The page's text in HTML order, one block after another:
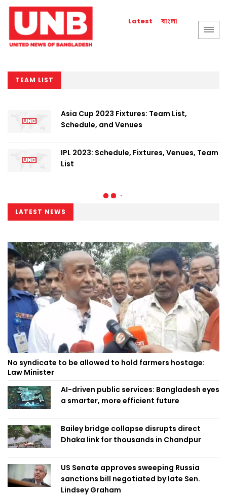
Latest বাংলা
TEAM LIST
Asia Cup 2023 Fixtures: Team List,
Schedule, and Venues
IPL 2023: Schedule, Fixtures, Venues, Team
List
LATEST NEWS
No syndicate to be allowed to hold farmers hostage:
Law Minister
AI-driven public services: Bangladesh eyes
a smarter, more efficient future
Bailey bridge collapse disrupts direct
Dhaka link for thousands in Chandpur
US Senate approves sweeping Russia
sanctions bill negotiated by late Sen.
Lindsey Graham